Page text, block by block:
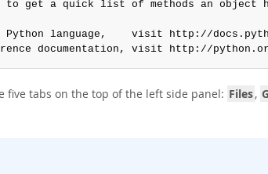
a quick list of methods an object
language,    visit http://
documentation, visit http://
five tabs on the top of the left side panel: Files,